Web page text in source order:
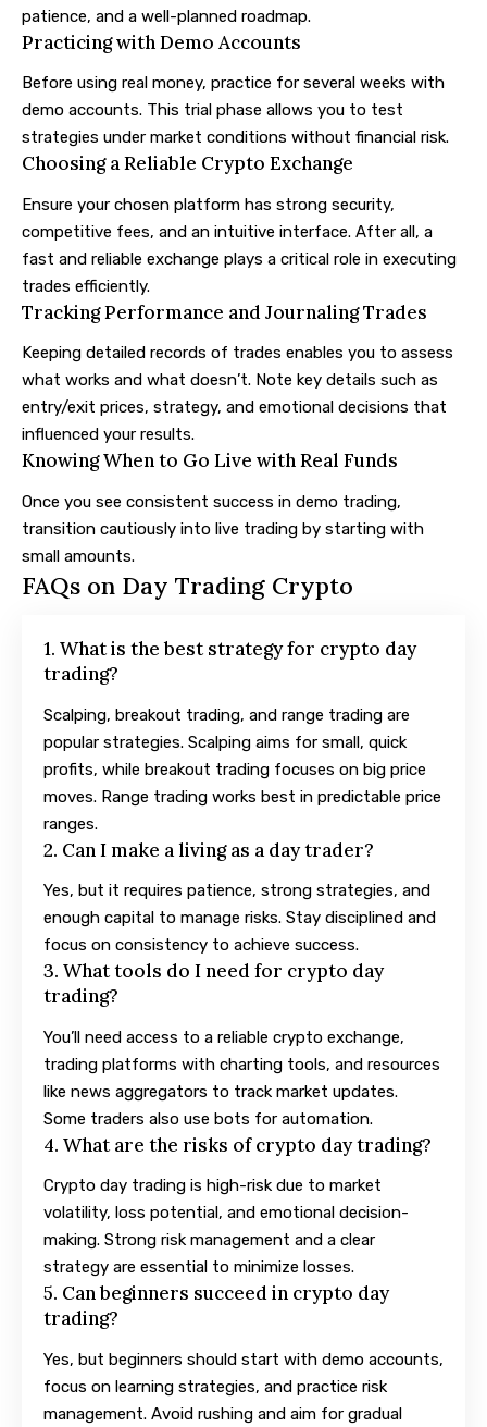
patience, and a well-planned roadmap.
Practicing with Demo Accounts
Before using real money, practice for several weeks with
demo accounts. This trial phase allows you to test
strategies under market conditions without financial risk.
Choosing a Reliable Crypto Exchange
Ensure your chosen platform has strong security,
competitive fees, and an intuitive interface. After all, a
fast and reliable exchange plays a critical role in executing
trades efficiently.
Tracking Performance and Journaling Trades
Keeping detailed records of trades enables you to assess
what works and what doesn’t. Note key details such as
entry/exit prices, strategy, and emotional decisions that
influenced your results.
Knowing When to Go Live with Real Funds
Once you see consistent success in demo trading,
transition cautiously into live trading by starting with
small amounts.
FAQs on Day Trading Crypto
1. What is the best strategy for crypto day
trading?
Scalping, breakout trading, and range trading are
popular strategies. Scalping aims for small, quick
profits, while breakout trading focuses on big price
moves. Range trading works best in predictable price
ranges.
2. Can I make a living as a day trader?
Yes, but it requires patience, strong strategies, and
enough capital to manage risks. Stay disciplined and
focus on consistency to achieve success.
3. What tools do I need for crypto day
trading?
You’ll need access to a reliable crypto exchange,
trading platforms with charting tools, and resources
like news aggregators to track market updates.
Some traders also use bots for automation.
4. What are the risks of crypto day trading?
Crypto day trading is high-risk due to market
volatility, loss potential, and emotional decision-
making. Strong risk management and a clear
strategy are essential to minimize losses.
5. Can beginners succeed in crypto day
trading?
Yes, but beginners should start with demo accounts,
focus on learning strategies, and practice risk
management. Avoid rushing and aim for gradual